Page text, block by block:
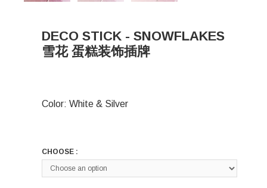
DECO STICK - SNOWFLAKES
雪花 蛋糕装饰插牌
Color: White & Silver
CHOOSE :